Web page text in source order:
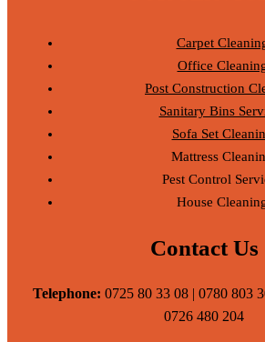
Carpet
Office
Post Construction
Sanitary Bins
Sofa Set
Mattress
Pest Control
House
Contact Us
Telephone: 0725 80 33 08 | 0780 803
0726 480 204